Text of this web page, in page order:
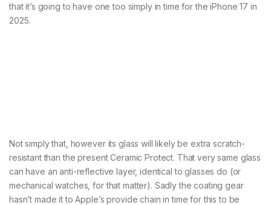
that it’s going to have one too simply in time for the iPhone 17 in
2025.
Not simply that, however its glass will likely be extra scratch-
resistant than the present Ceramic Protect. That very same glass
can have an anti-reflective layer, identical to glasses do (or
mechanical watches, for that matter). Sadly the coating gear
hasn’t made it to Apple’s provide chain in time for this to be